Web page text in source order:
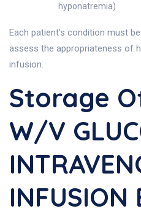
hyponatremia)
Each patient's condition must
assess the appropriateness of
infusion.
Storage
W/v
INFUSION